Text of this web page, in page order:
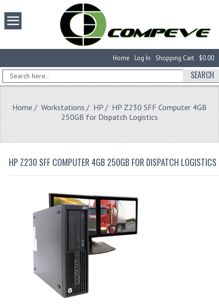
$0.00
Shopping Cart
Log In
Home
SEARCH
Home / Workstations / HP / HP Z230 SFF Computer 4GB
250GB for Dispatch Logistics
HP Z230 SFF COMPUTER 4GB 250GB FOR DISPATCH LOGISTICS